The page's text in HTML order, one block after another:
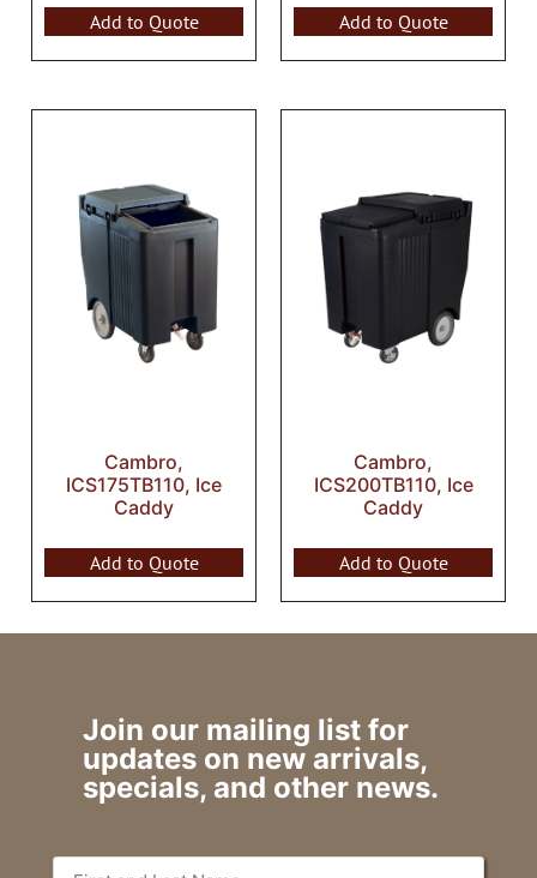
Add to Quote Add to Quote
Cambro,
ICS175TB110, Ice
Caddy
Add to Quote
Cambro,
ICS200TB110, Ice
Caddy
Add to Quote
Join our mailing list for
updates on new arrivals,
specials, and other news.